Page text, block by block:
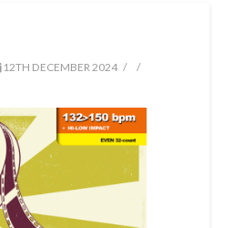
12TH DECEMBER 2024